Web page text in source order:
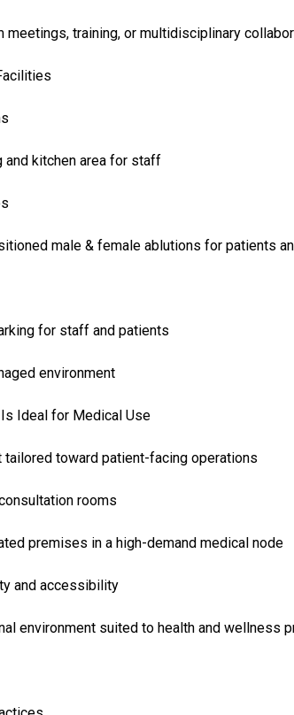
meetings, training, or multidisciplinary
and kitchen area for staff
male & female ablutions for patients
for staff and patients
environment
Ideal for Medical Use
tailored toward patient-facing operations
rooms
premises in a high-demand medical node
and accessibility
environment suited to health and wellness